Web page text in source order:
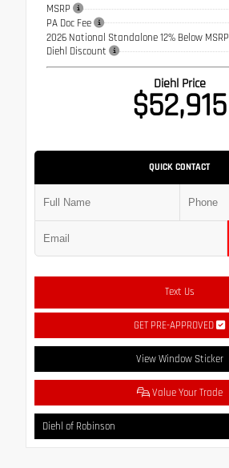
MSRP
PA Doc Fee
2026 National Standalone 12% Below MSRP
Diehl Discount
Diehl Price
$52,915
QUICK CONTACT
Text Us
GET PRE-APPROVED
View Window Sticker
Value Your Trade
Diehl of Robinson